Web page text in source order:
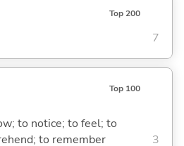
Top 200
7
Top 100
to notice; to feel; to
to remember
3